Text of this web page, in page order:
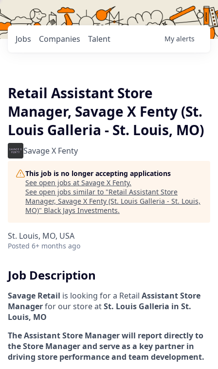
Jobs Companies Talent My alerts
Retail Assistant Store
Manager, Savage X Fenty (St.
Louis Galleria - St. Louis, MO)
Savage X Fenty
This job is no longer accepting applications
See open jobs at Savage X Fenty.
See open jobs similar to "Retail Assistant Store
Manager, Savage X Fenty (St. Louis Galleria - St. Louis,
MO)" Black Jays Investments.
St. Louis, MO, USA
Posted 6+ months ago
Job Description
Savage Retail is looking for a Retail Assistant Store
Managerfor our store atSt. Louis Galleria in St.
Louis, MO
The Assistant Store Manager will report directly to
the Store Manager and serve as a key partner in
driving store performance and team development.